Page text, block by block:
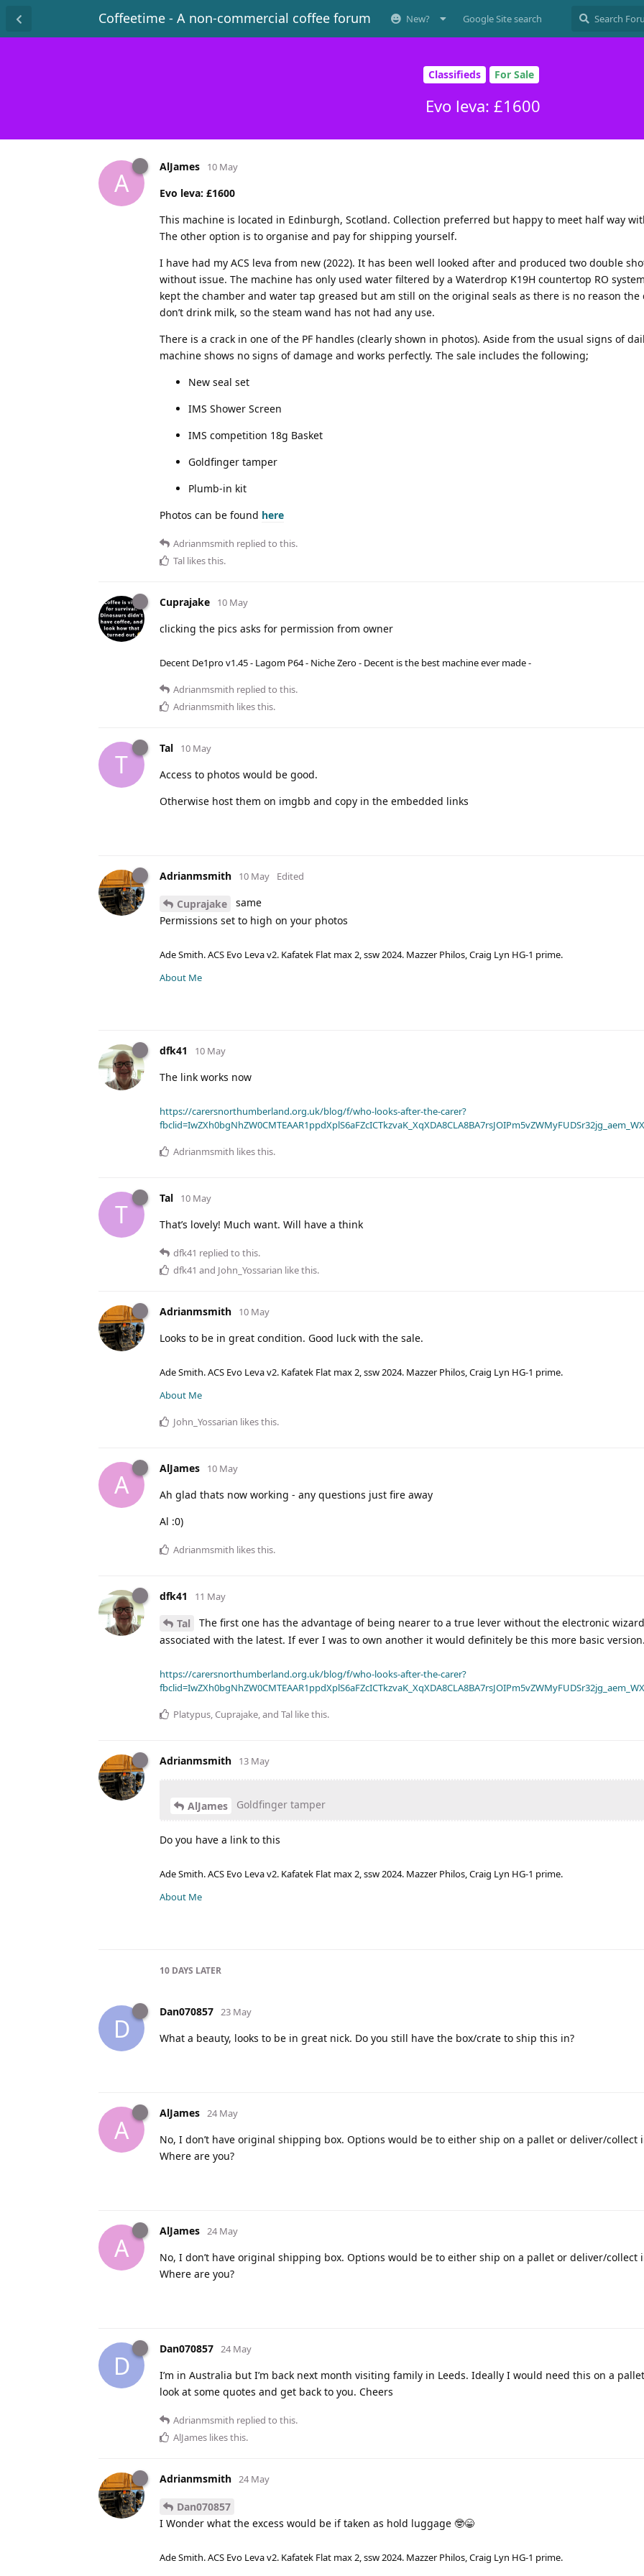
Coffeetime - A non-commercial coffee forum New? Google Site search
Classifieds For Sale
Evo leva: £1600
A
AlJames 10 May
Evo leva: £1600
This machine is located in Edinburgh, Scotland. Collection preferred but happy to meet half way
The other option is to organise and pay for shipping yourself.
I have had my ACS leva from new (2022). It has been well looked after and produced two double
without issue. The machine has only used water filtered by a Waterdrop K19H countertop RO
kept the chamber and water tap greased but am still on the original seals as there is no reason the
don’t drink milk, so the steam wand has not had any use.
There is a crack in one of the PF handles (clearly shown in photos). Aside from the usual signs of
machine shows no signs of damage and works perfectly. The sale includes the following;
New seal set
IMS Shower Screen
IMS competition 18g Basket
Goldfinger tamper
Plumb-in kit
Photos can be found here
Adrianmsmith replied to this.
Tal likes this.
Cuprajake 10 May
clicking the pics asks for permission from owner
Decent De1pro v1.45 - Lagom P64 - Niche Zero - Decent is the best machine ever made -
Adrianmsmith replied to this.
Adrianmsmith likes this.
T
Tal 10 May
Access to photos would be good.
Otherwise host them on imgbb and copy in the embedded links
Adrianmsmith 10 May Edited
Cuprajake
same
Permissions set to high on your photos
Ade Smith. ACS Evo Leva v2. Kafatek Flat max 2, ssw 2024. Mazzer Philos, Craig Lyn HG-1 prime.
About Me
dfk41 10 May
The link works now
https://carersnorthumberland.org.uk/blog/f/who-looks-after-the-carer?
Adrianmsmith likes this.
T
Tal 10 May
That’s lovely! Much want. Will have a think
dfk41 replied to this.
dfk41 and John_Yossarian like this.
Adrianmsmith 10 May
Looks to be in great condition. Good luck with the sale.
Ade Smith. ACS Evo Leva v2. Kafatek Flat max 2, ssw 2024. Mazzer Philos, Craig Lyn HG-1 prime.
About Me
John_Yossarian likes this.
A
AlJames 10 May
Ah glad thats now working - any questions just fire away
Al :0)
Adrianmsmith likes this.
dfk41 11 May
Tal
The first one has the advantage of being nearer to a true lever without the electronic
associated with the latest. If ever I was to own another it would definitely be this more basic version.
https://carersnorthumberland.org.uk/blog/f/who-looks-after-the-carer?
Platypus,Cuprajake, and Tal like this.
Adrianmsmith 13 May
AlJames Goldfinger tamper
Do you have a link to this
Ade Smith. ACS Evo Leva v2. Kafatek Flat max 2, ssw 2024. Mazzer Philos, Craig Lyn HG-1 prime.
About Me
10 DAYS LATER
D
Dan070857 23 May
What a beauty, looks to be in great nick. Do you still have the box/crate to ship this in?
A
AlJames 24 May
No, I don’t have original shipping box. Options would be to either ship on a pallet or deliver/collect
Where are you?
A
AlJames 24 May
No, I don’t have original shipping box. Options would be to either ship on a pallet or deliver/collect
Where are you?
D
Dan070857 24 May
I’m in Australia but I’m back next month visiting family in Leeds. Ideally I would need this on a
look at some quotes and get back to you. Cheers
Adrianmsmith replied to this.
AlJames likes this.
Adrianmsmith 24 May
Dan070857
I Wonder what the excess would be if taken as hold luggage 🤓😁
Ade Smith. ACS Evo Leva v2. Kafatek Flat max 2, ssw 2024. Mazzer Philos, Craig Lyn HG-1 prime.